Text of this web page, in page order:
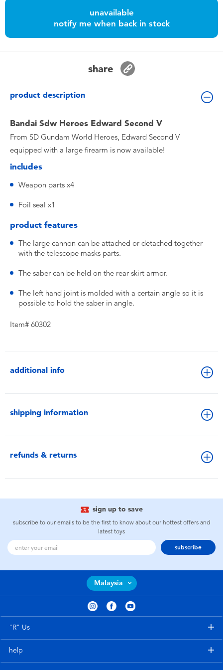
Batteries
Blind Box
Collectible Characters
Lifestyle Products
unavailable
notify me when back in stock
share
product description
Bandai Sdw Heroes Edward Second V
From SD Gundam World Heroes, Edward Second V
equipped with a large firearm is now available!
includes
Weapon parts x4
Foil seal x1
product features
The large cannon can be attached or detached together
with the telescope masks parts.
The saber can be held on the rear skirt armor.
The left hand joint is molded with a certain angle so it is
possible to hold the saber in angle.
Item# 60302
additional info
shipping information
refunds & returns
sign up to save
subscribe to our emails to be the first to know about our hottest offers and
latest toys
subscribe
Malaysia
"R" Us
help